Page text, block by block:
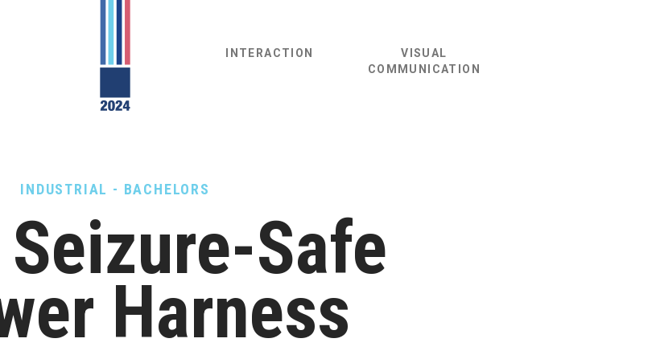
INTERACTION
VISUAL
COMMUNICATION
INDUSTRIAL - BACHELORS
Safe
Harness